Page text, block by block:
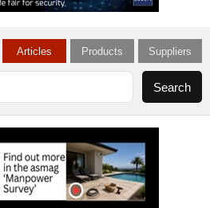
Articles Products Suppliers